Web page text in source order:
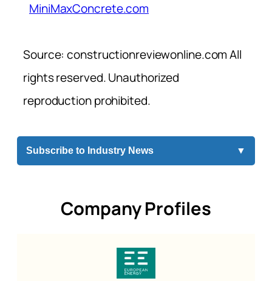
MiniMaxConcrete.com
Source: constructionreviewonline.com All
rights reserved. Unauthorized
reproduction prohibited.
Subscribe to Industry News ▼
Company Profiles